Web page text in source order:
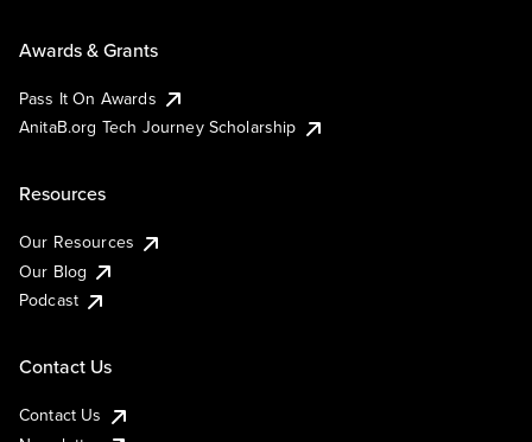
Awards & Grants
Pass It On Awards
AnitaB.org Tech Journey Scholarship
Resources
Our Resources
Our Blog
Podcast
Contact Us
Contact Us